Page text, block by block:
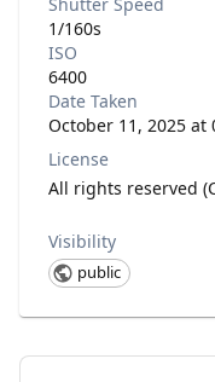
1/160s
ISO
6400
Date Taken
October 11, 2025 at
License
All rights reserved
Visibility
public